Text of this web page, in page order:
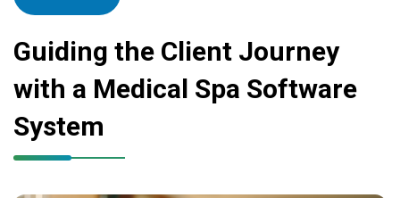
Guiding the Client Journey
with a Medical Spa Software
System